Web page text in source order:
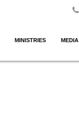
MINISTRIES MEDIA